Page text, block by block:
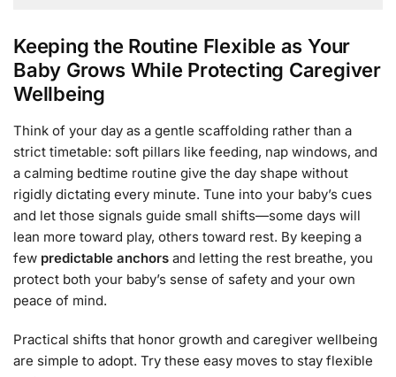
Keeping the Routine Flexible as Your
Baby Grows While Protecting Caregiver
Wellbeing
Think of your day as a gentle scaffolding rather than a
strict timetable: soft pillars like feeding, nap windows, and
a calming bedtime routine give the day shape without
rigidly dictating every minute. Tune into your baby’s cues
and let those signals guide small shifts—some days will
lean more toward play, others toward rest. By keeping a
few predictable anchors and letting the rest breathe, you
protect both your baby’s sense of safety and your own
peace of mind.
Practical shifts that honor growth and caregiver wellbeing
are simple to adopt. Try these easy moves to stay flexible